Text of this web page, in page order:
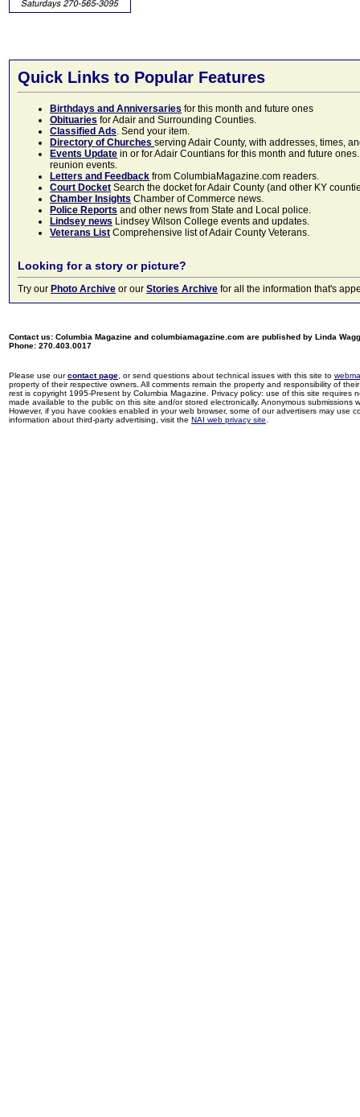
Quick Links to Popular Features
Birthdays and Anniversaries for this month and future ones
Obituaries for Adair and Surrounding Counties.
Classified Ads. Send your item.
Directory of Churches serving Adair County, with addresses, times,
Events Update in or for Adair Countians for this month and future
reunion events.
Letters and Feedback from ColumbiaMagazine.com readers.
Court Docket Search the docket for Adair County (and other KY
Chamber Insights Chamber of Commerce news.
Police Reports and other news from State and Local police.
Lindsey news Lindsey Wilson College events and updates.
Veterans List Comprehensive list of Adair County Veterans.
Looking for a story or picture?
Try our Photo Archive or our Stories Archive for all the information that's
Contact us: Columbia Magazine and columbiamagazine.com are published by Linda
Phone: 270.403.0017
Please use ourcontact page , or send questions about technical issues with this site to
property of their respective owners. All comments remain the property and responsibility of
rest is copyright 1995-Present by Columbia Magazine. Privacy policy: use of this site
made available to the public on this site and/or stored electronically. Anonymous
However, if you have cookies enabled in your web browser, some of our advertisers may use
information about third-party advertising, visit the NAI web privacy site